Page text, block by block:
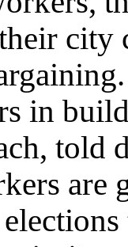
city
in
told
are